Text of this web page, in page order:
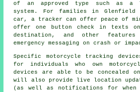
of an approved type such as a
system. For families in Glenfield
car, a tracker can offer peace of
offer one button check in texts
destination, and other
emergency messaging on crash or
Specific motorcycle tracking
for individuals who own
devices are able to be concealed
will also provide live location
(as well as notifications for